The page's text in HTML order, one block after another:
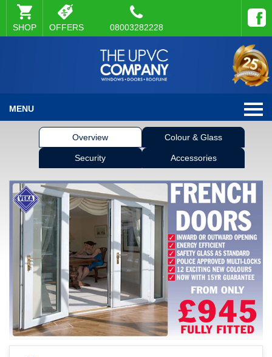
SHOP OFFERS 08003282228
MENU
Overview Colour & Glass
Security Accessories